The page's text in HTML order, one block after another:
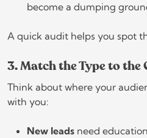
become a dumping
A quick audit helps you spot
3. Match the Type to
Think about where your
with you:
New leads need